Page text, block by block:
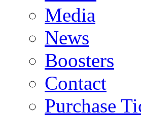
Media
News
Boosters
Contact
Purchase